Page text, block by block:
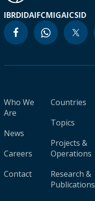
IBRDIDAIFCMIGAICSID
Who We
Are
News
Careers
Contact
Countries
Topics
Projects &
Operations
Research &
Publications